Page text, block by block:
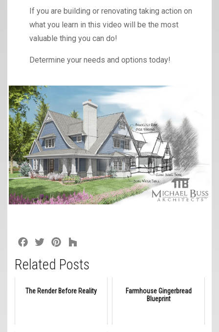
If you are building or renovating taking action on
what you learn in this video will be the most
valuable thing you can do!
Determine your needs and options today!
Facebook
Twitter Pinterest
Related Posts
The Render Before Reality
Farmhouse Gingerbread
Blueprint